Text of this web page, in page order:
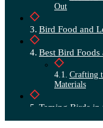
Out
Bird Food and
Best Bird Foods
Crafting
Materials
Taming Birds in